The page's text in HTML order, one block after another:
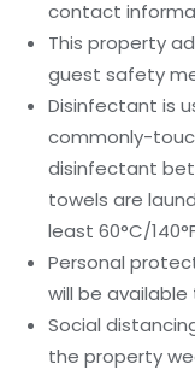
contact
This property
guest safety
Disinfectant is
commonly-
disinfectant
towels are
least 60°C/
Personal
will be
Social
the property